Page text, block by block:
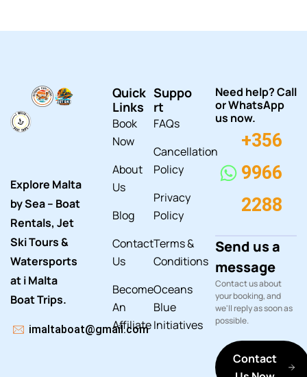
Explore Malta
by Sea – Boat
Rentals, Jet
Ski Tours &
Watersports
at i Malta
Boat Trips.
imaltaboat@gmail.com
Quick
Links
Book
Now
About
Us
Blog
Contact
Us
Become
An
Affiliate
Suppo
rt
FAQs
Cancellation
Policy
Privacy
Policy
Terms &
Conditions
Oceans
Blue
Initiatives
Need help? Call
or WhatsApp
us now.
+356
9966
2288
Send us a
message
Contact us about
your booking, and
we'll reply as soon as
possible.
Contact